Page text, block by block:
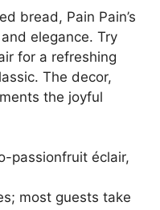
bread, Pain Pain’s
elegance. Try
for a refreshing
The decor,
the joyful
passionfruit éclair,
most guests take